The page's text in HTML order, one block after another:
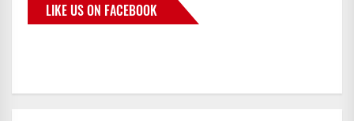
LIKE US ON FACEBOOK